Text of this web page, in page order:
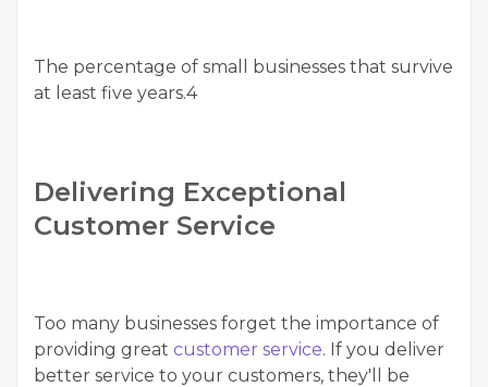
The percentage of small businesses that survive
at least five years.4
Delivering Exceptional
Customer Service
Too many businesses forget the importance of
providing great customer service. If you deliver
better service to your customers, they'll be